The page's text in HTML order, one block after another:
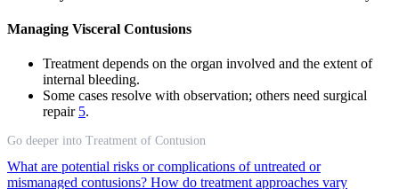
Managing Visceral Contusions
Treatment depends on the organ involved and the extent of
internal bleeding.
Some cases resolve with observation; others need surgical
repair 5.
Go deeper into Treatment of Contusion
What are potential risks or complications of untreated or
mismanaged contusions? How do treatment approaches vary